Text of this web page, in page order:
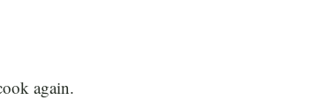
again.